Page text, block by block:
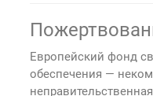
Европейский фонд
обеспечения —